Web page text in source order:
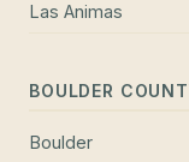
Las Animas
BOULDER
Boulder